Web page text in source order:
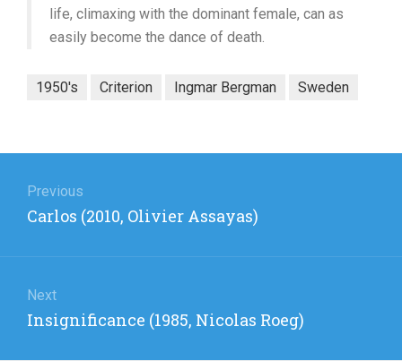
life, climaxing with the dominant female, can as
easily become the dance of death.
1950's Criterion Ingmar Bergman Sweden
navigation
Previous
Previous
Carlos (2010, Olivier Assayas)
Next
Next
Insignificance (1985, Nicolas Roeg)